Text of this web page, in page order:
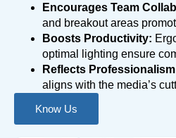
Encourages Team
and breakout areas
Boosts Productivity:
optimal lighting ensure
Reflects
aligns with the media’s
Know Us